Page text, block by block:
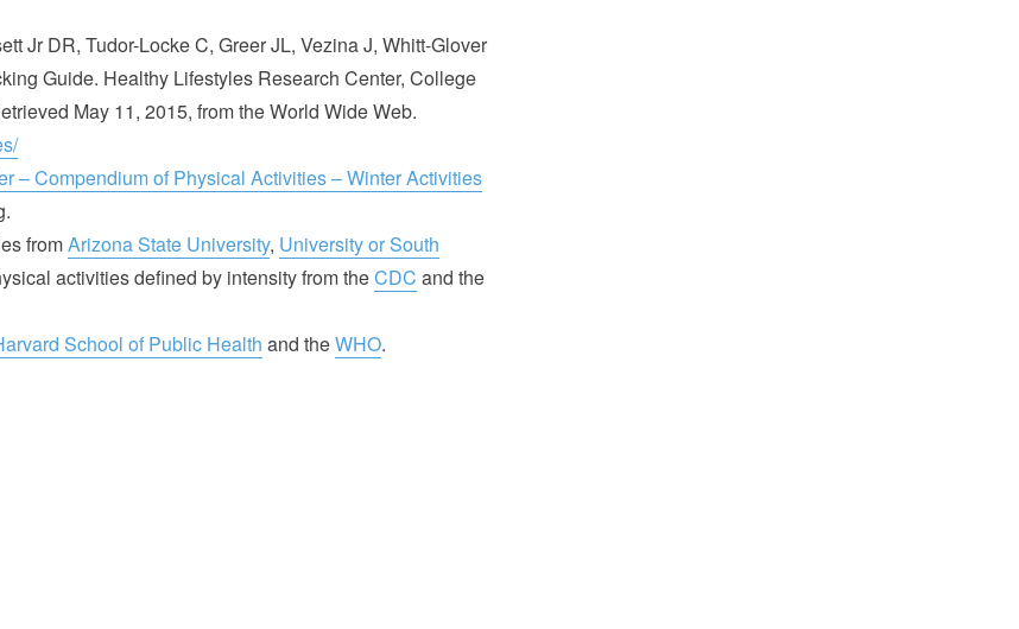
Jr DR, Tudor-Locke C, Greer JL, Vezina J, Whitt-Glover
Guide. Healthy Lifestyles Research Center, College
May 11, 2015, from the World Wide Web.
– Compendium of Physical Activities – Winter Activities
fromArizona State University, University or South
activities defined by intensity from theCDC and the
School of Public Health and theWHO.